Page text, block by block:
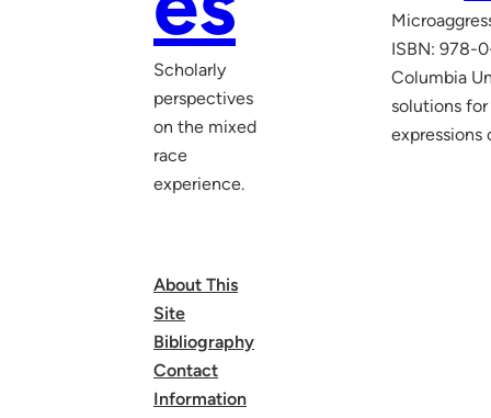
Scholarly
perspectives
on the mixed
race
experience.
About This
Site
Bibliography
Contact
Information
ISBN: 978-
Columbia
solutions
expressions